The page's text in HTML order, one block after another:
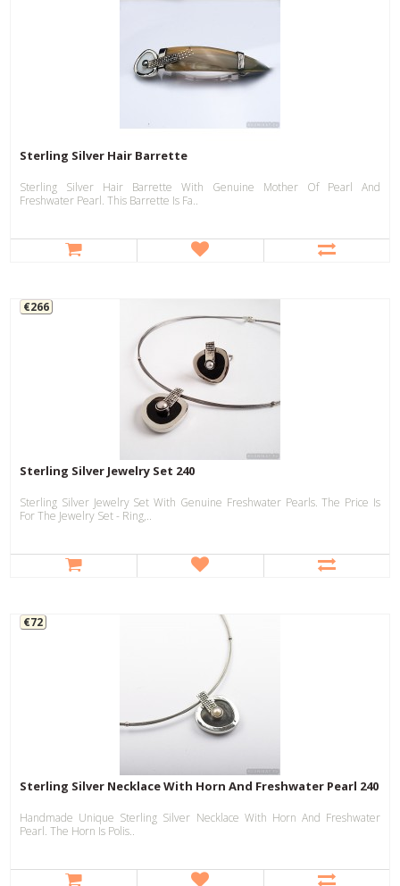
Sterling Silver Hair Barrette
Sterling Silver Hair Barrette With Genuine Mother Of Pearl And
Freshwater Pearl. This Barrette Is Fa..
Sterling Silver Jewelry Set 240
Sterling Silver Jewelry Set With Genuine Freshwater Pearls. The Price Is
For The Jewelry Set - Ring,..
€266
Sterling Silver Necklace With Horn And Freshwater Pearl 240
Handmade Unique Sterling Silver Necklace With Horn And Freshwater
Pearl. The Horn Is Polis..
€72